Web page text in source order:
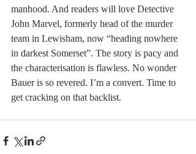
manhood. And readers will love Detective
John Marvel, formerly head of the murder
team in Lewisham, now “heading nowhere
in darkest Somerset”. The story is pacy and
the characterisation is flawless. No wonder
Bauer is so revered. I’m a convert. Time to
get cracking on that backlist.